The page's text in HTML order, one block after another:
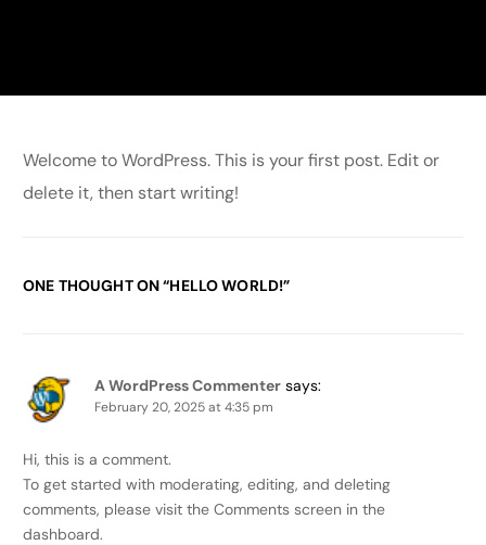
Welcome to WordPress. This is your first post. Edit or
delete it, then start writing!
ONE THOUGHT ON “HELLO WORLD!”
A WordPress Commenter says:
February 20, 2025 at 4:35 pm
Hi, this is a comment.
To get started with moderating, editing, and deleting
comments, please visit the Comments screen in the
dashboard.